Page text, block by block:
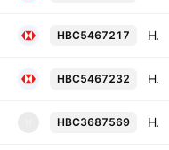
HBC5467217 HSBC Holdings Plc 6.8% 01-JUN-2038
HBC5467232 HSBC Holdings Plc 6.5% 02-MAY-2036
HBC3687569 Household Finance Corp. 7.625% 17-MAY-2032